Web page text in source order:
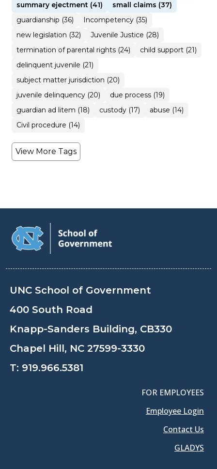
summary ejectment (41)
small claims (37)
guardianship (36)
Incompetency (35)
new legislation (32)
Juvenile Justice (28)
termination of parental rights (24)
child support (21)
delinquent juvenile (21)
subject matter jurisdiction (20)
juvenile delinquency (20)
due process (19)
guardian ad litem (18)
custody (17)
abuse (14)
Civil procedure (14)
View More Tags
UNC School of Government
400 South Road
Knapp-Sanders Building, CB330
Chapel Hill, NC 27599-3330
T: 919.966.5381
FOR EMPLOYEES
Employee Login
Contact Us
GLADYS